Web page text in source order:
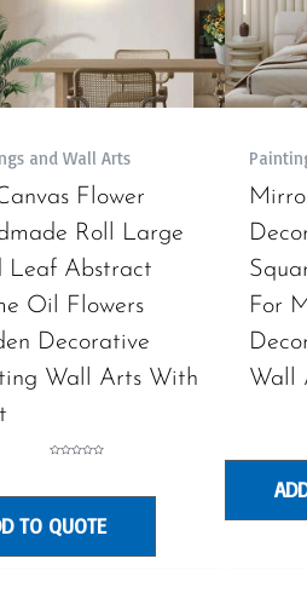
and Wall Arts
Flower
Roll Large
Leaf Abstract
Oil Flowers
Decorative
Wall Arts With
TO QUOTE
For
Wall